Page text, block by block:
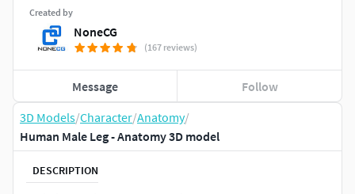
3D Models/Character/Anatomy/
Human Male Leg - Anatomy 3D model
DESCRIPTION
Created by
NoneCG
(167 reviews)
Message Follow